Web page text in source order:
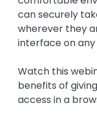
can securely
wherever they
interface on
Watch this
benefits of
access in a